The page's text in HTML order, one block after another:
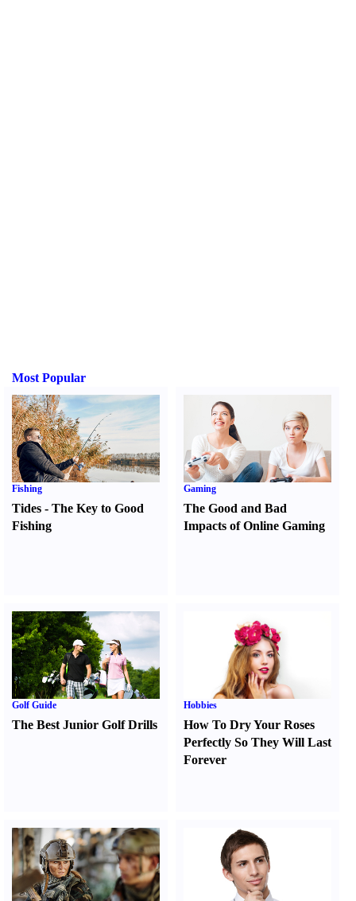
Most Popular
Fishing
Tides - The Key to Good
Fishing
Gaming
The Good and Bad
Impacts of Online Gaming
Golf Guide
The Best Junior Golf Drills
Hobbies
How To Dry Your Roses
Perfectly So They Will Last
Forever